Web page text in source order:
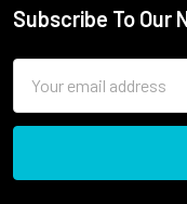
Subscribe To Our
Address